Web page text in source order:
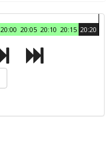
20:00 20:05 20:10 20:15 20:20